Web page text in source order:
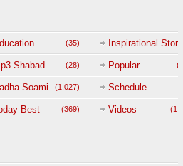
(35) Inspirational Story
Shabad (28) Popular
Soami (1,027) Schedule
Best (369) Videos